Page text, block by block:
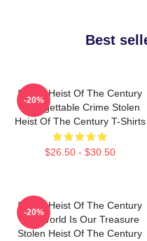
Best
Stolen Heist Of The Century
Unforgettable Crime Stolen
Heist Of The Century T-Shirts
$26.50 - $30.50
-20%
Stolen Heist Of The Century
The World Is Our Treasure
Stolen Heist Of The Century
-20%